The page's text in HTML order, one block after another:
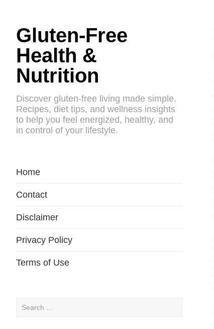
Gluten-Free
Health &
Nutrition
Discover gluten-free living made simple.
Recipes, diet tips, and wellness insights
to help you feel energized, healthy, and
in control of your lifestyle.
Home
Contact
Disclaimer
Privacy Policy
Terms of Use
Search